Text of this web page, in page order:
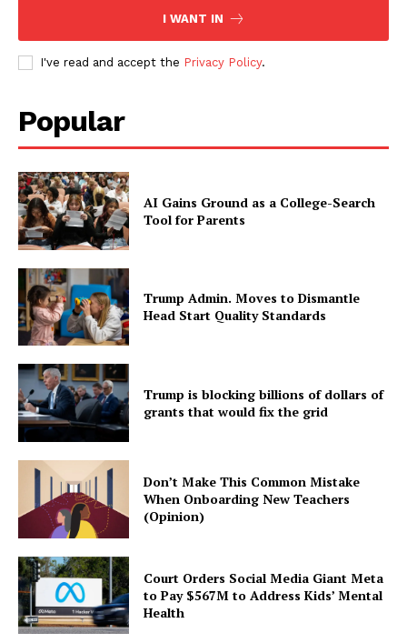
I WANT IN
I've read and accept the Privacy Policy.
Popular
AI Gains Ground as a College-Search
Tool for Parents
Trump Admin. Moves to Dismantle
Head Start Quality Standards
Trump is blocking billions of dollars of
grants that would fix the grid
Don’t Make This Common Mistake
When Onboarding New Teachers
(Opinion)
Court Orders Social Media Giant Meta
to Pay $567M to Address Kids’ Mental
Health